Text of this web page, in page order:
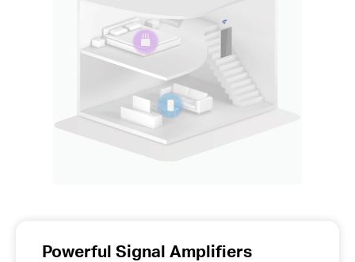
Powerful Signal Amplifiers